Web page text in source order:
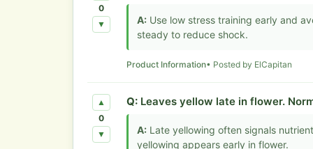
0
▼ A: Use low stress training early and
steady to reduce shock.
Product Information• Posted by ElCapitan
▲
0
▼
Q: Leaves yellow late in flower.
A: Late yellowing often signals
yellowing appears early in flower.